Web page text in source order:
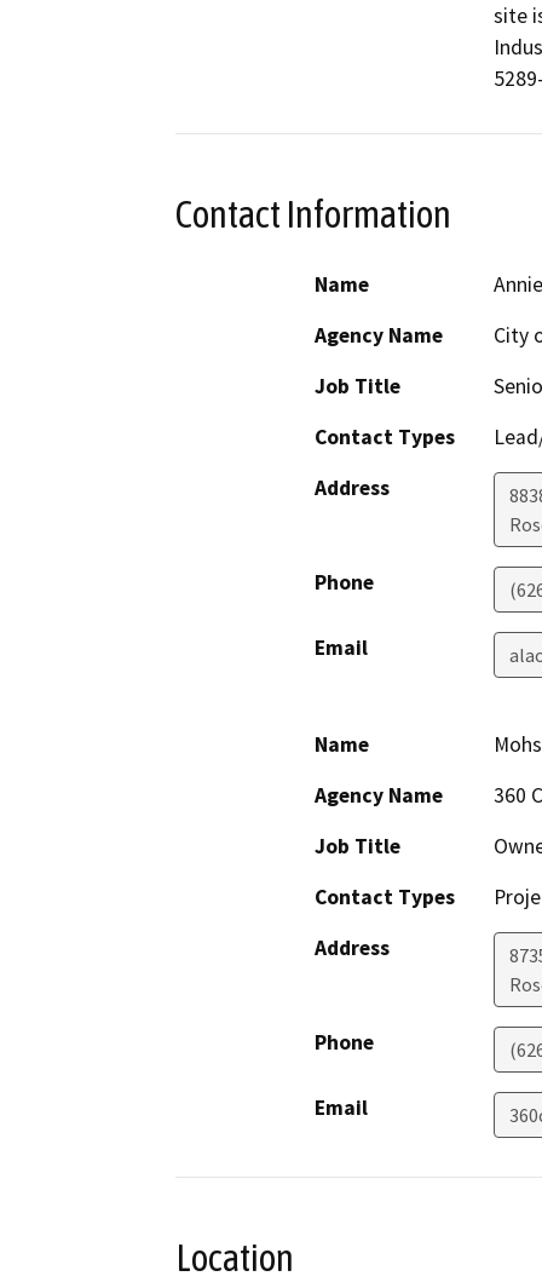
site
Contact Information
Name
Agency Name
City
Job Title
Contact Types
Address
Phone
Email
Name
Agency Name
360
Job Title
Contact Types
Address
Phone
Email
Location